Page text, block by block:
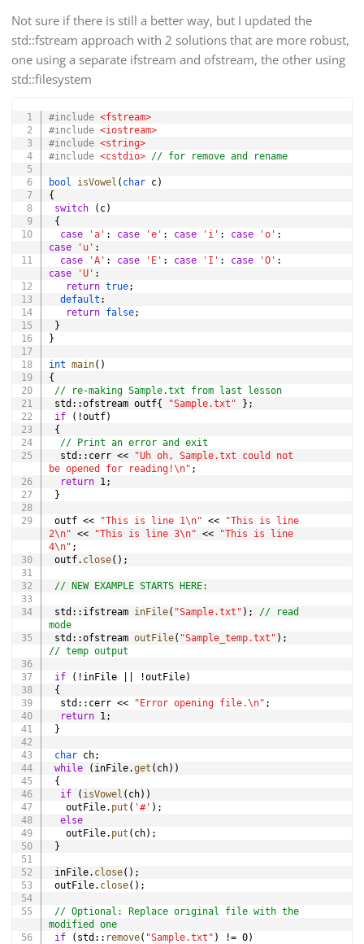
Not sure if there is still a better way, but I updated the
std::fstream approach with 2 solutions that are more robust,
one using a separate ifstream and ofstream, the other using
std::filesystem
#include <fstream>
#include <iostream>
#include <string>
#include <cstdio> // for remove and rename
bool isVowel ( char c)
{
switch
( c)
{
case
'a' : case 'e' : case 'i' : case 'o' :
case
'u' :
case
'A' : case 'E' : case 'I' : case 'O' :
case
'U' :
return true;
default :
return false;
}
}
int main( )
{
// re-making Sample.txt from last lesson
std ::ofstream outf{ "Sample.txt" } ;
if
( !outf)
{
// Print an error and exit
  std
:: cerr <<
"Uh oh, Sample.txt could not
be opened for reading!\n" ;
return 1;
}
outf << "This is line 1\n" <<
"This is line
2\n" << "This is line 3\n" <<
"This is line
4\n" ;
outf. close( ) ;
// NEW EXAMPLE STARTS HERE:
std :: ifstream inFile( "Sample.txt" ) ;
// read
mode
std ::ofstream outFile( "Sample_temp.txt" ) ;
// temp output
if ( ! inFile !outFile)
{
  std
:: cerr << "Error opening file.\n" ;
return 1;
}
char ch;
while
( inFile.get ( ch) )
{
if
( isVowel ( ch) )
   outFile
. put ( '#' ) ;
else
   outFile
. put ( ch) ;
}
inFile. close( ) ;
outFile. close( ) ;
// Optional: Replace original file with the
modified one
if
( std :: remove( "Sample.txt" ) != 0)